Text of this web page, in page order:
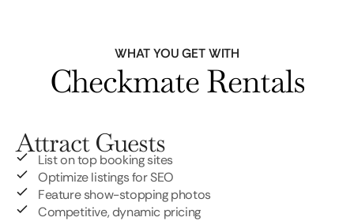
WHAT YOU GET WITH
Checkmate Rentals
Attract Guests
List on top booking sites
Optimize listings for SEO
Feature show-stopping photos
Competitive, dynamic pricing